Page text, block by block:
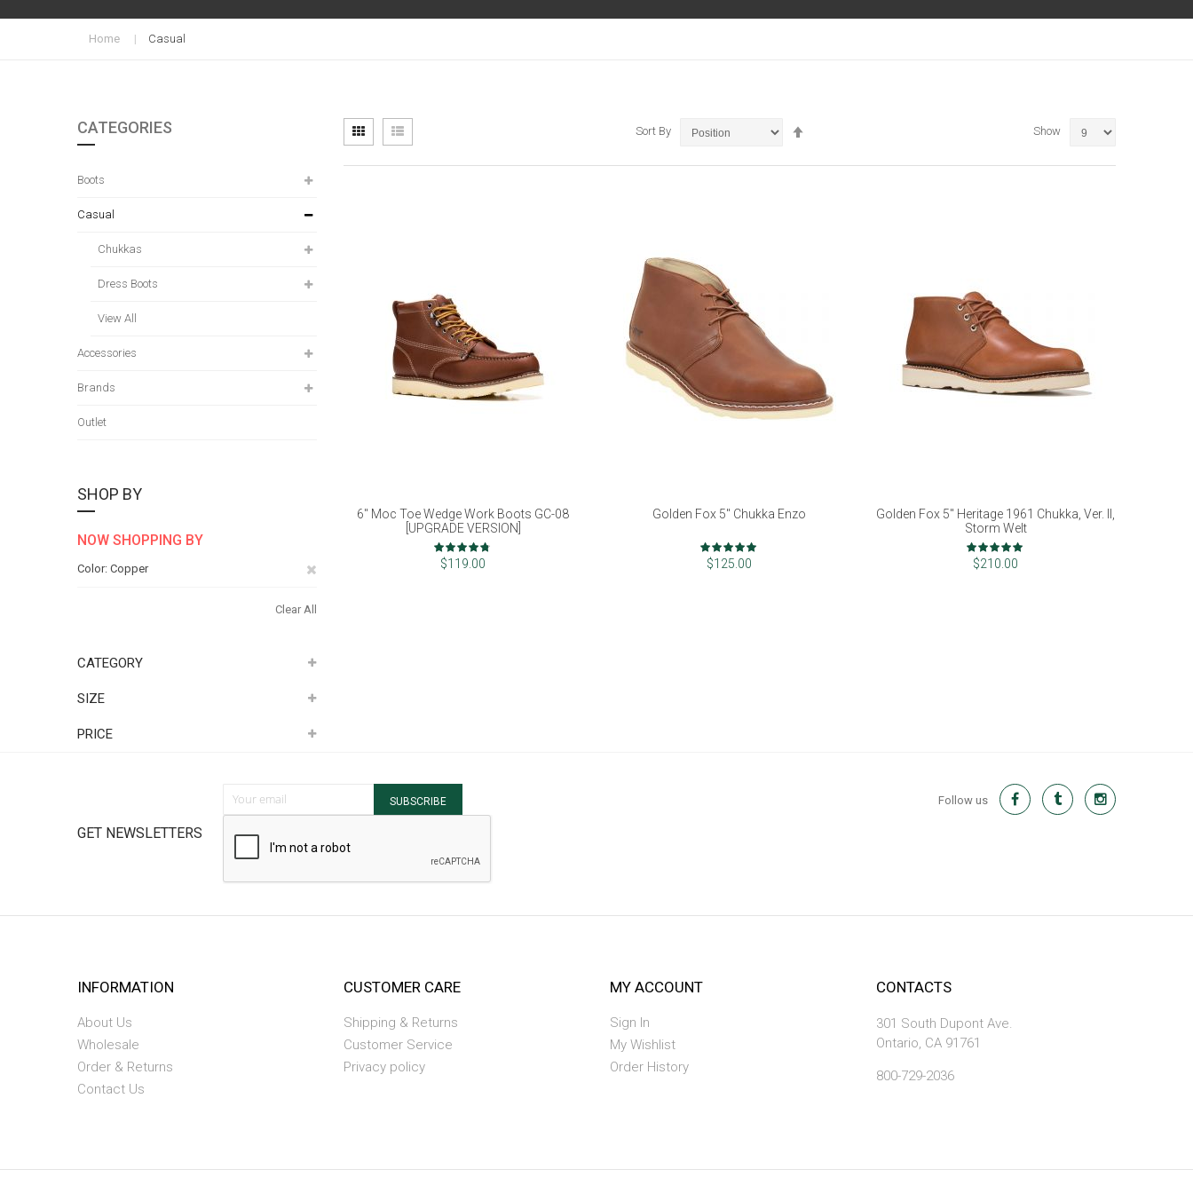
Home Casual
View
as
Grid List Sort By Show
6" Moc Toe Wedge Work Boots GC-08
[UPGRADE VERSION]
Rating:
93%
$119.00
Golden Fox 5" Chukka Enzo
Rating:
98%
$125.00
Golden Fox 5" Heritage 1961 Chukka, Ver. II,
Storm Welt
Rating:
98%
$210.00
CATEGORIES
Boots
Casual
Chukkas
Dress Boots
View All
Accessories
Brands
Outlet
SHOP BY
NOW SHOPPING BY
Color Copper
Clear All
CATEGORY
SIZE
PRICE
GET NEWSLETTERS
SUBSCRIBE Follow us
INFORMATION
About Us
Wholesale
Order & Returns
Contact Us
CUSTOMER CARE
Shipping & Returns
Customer Service
Privacy policy
MY ACCOUNT
Sign In
My Wishlist
Order History
CONTACTS
301 South Dupont Ave.
Ontario, CA 91761
800-729-2036